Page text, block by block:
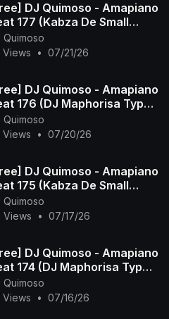
DJ Quimoso - Amapiano
177 (Kabza De Small
Beat)
Quimoso
Views
• 07/21/26
DJ Quimoso - Amapiano
176 (DJ Maphorisa Type
Quimoso
Views
• 07/20/26
DJ Quimoso - Amapiano
175 (Kabza De Small
Beat)
Quimoso
Views
• 07/17/26
DJ Quimoso - Amapiano
174 (DJ Maphorisa Type
Quimoso
Views
• 07/16/26